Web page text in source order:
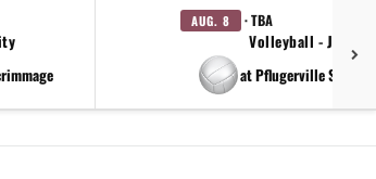
AUG. 8 · TBA
Volleyball - JV
at Pflugerville